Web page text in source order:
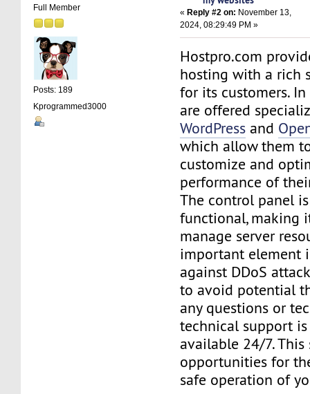
Full Member
Posts: 189
Kprogrammed3000
« Reply #2 on: November 13,
2024, 08:29:49 PM »
Hostpro.com
hosting with a rich
for its customers.
are offered
WordPress and
which allow them
customize and
performance of
The control panel
functional, making
manage server
important element
against DDoS
to avoid potential
any questions or
technical support
available 24/7.
opportunities for
safe operation of